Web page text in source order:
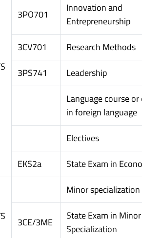
3PO701
Innovation and
Entrepreneurship
3CV701 Research Methods
3PS741
Leadership
Language course
in foreign language
Electives
EKS2a
State Exam in
Minor
3CE/3ME
State Exam in Minor
Specialization